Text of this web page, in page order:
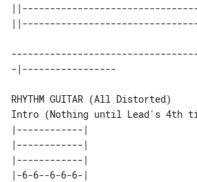
Intro (Nothing until Lead's 4th
|------------|
|------------|
|------------|
|-6-6--6-6-6-|